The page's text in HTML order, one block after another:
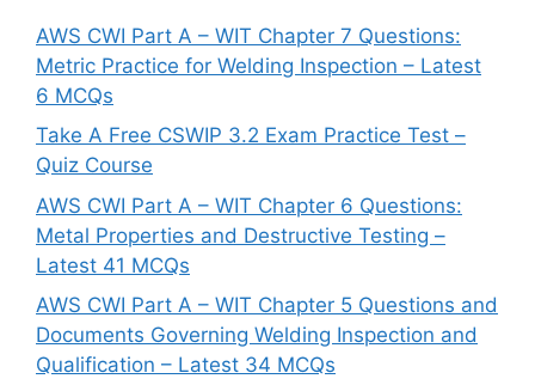
AWS CWI Part A – WIT Chapter 7 Questions:
Metric Practice for Welding Inspection – Latest
6 MCQs
Take A Free CSWIP 3.2 Exam Practice Test –
Quiz Course
AWS CWI Part A – WIT Chapter 6 Questions:
Metal Properties and Destructive Testing –
Latest 41 MCQs
AWS CWI Part A – WIT Chapter 5 Questions and
Documents Governing Welding Inspection and
Qualification – Latest 34 MCQs